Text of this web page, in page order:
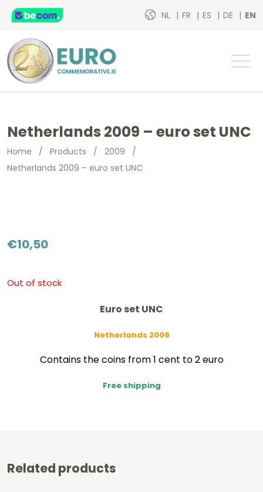
NL FR ES DE EN
Netherlands 2009 – euro set UNC
Home / Products / 2009 /
Netherlands 2009 – euro set UNC
€10,50
Out of stock
Euro set UNC
Netherlands 2009
Contains the coins from 1 cent to 2 euro
Free shipping
Related products